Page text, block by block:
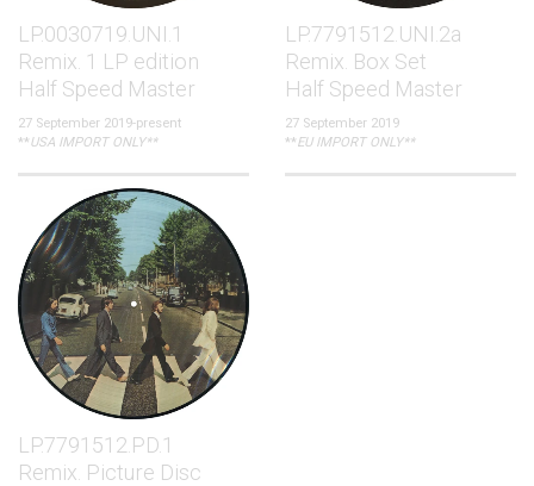
LP.0030719.UNI.1
Remix. 1 LP edition
Half Speed Master
27 September 2019-present
**USA IMPORT ONLY**
LP.7791512.UNI.2a
Remix. Box Set
Half Speed Master
27 September 2019
**EU IMPORT ONLY**
LP.7791512.PD.1
Remix. Picture Disc